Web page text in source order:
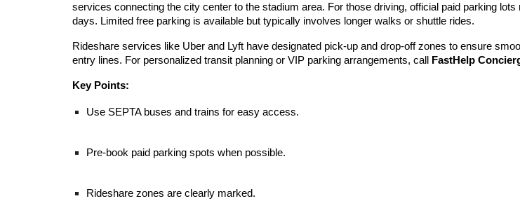
services connecting the city center to the stadium area. For those driving, official paid parking
days. Limited free parking is available but typically involves longer walks or shuttle rides.
Rideshare services like Uber and Lyft have designated pick-up and drop-off zones to ensure
entry lines. For personalized transit planning or VIP parking arrangements, call
FastHelp
Key Points:
Use SEPTA buses and trains for easy access.
Pre-book paid parking spots when possible.
Rideshare zones are clearly marked.